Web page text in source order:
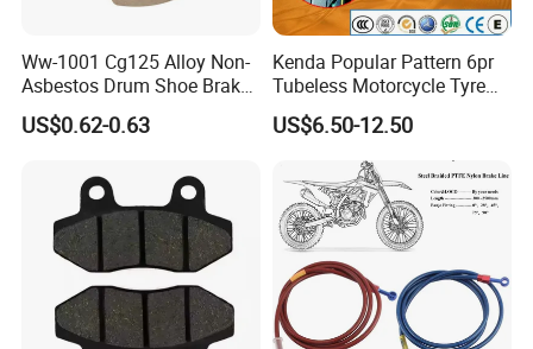
Ww-1001 Cg125 Alloy Non-
Asbestos Drum Shoe Brake
Motorcycle Parts
US$0.62-0.63
Kenda Popular Pattern 6pr
Tubeless Motorcycle Tyre
(60/70-17)
US$6.50-12.50